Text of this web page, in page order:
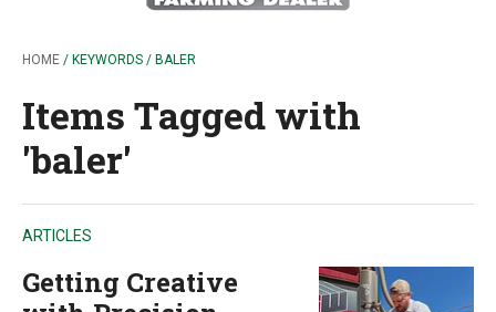
HOME / KEYWORDS / BALER
Items Tagged with
'baler'
ARTICLES
Getting Creative